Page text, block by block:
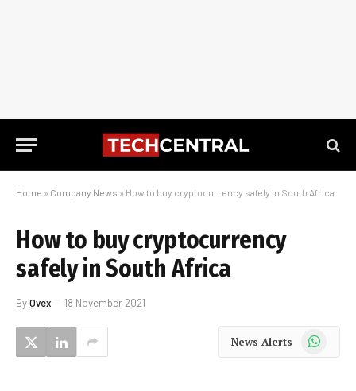
Home » Company News » How to buy cryptocurrency safely in South Africa
How to buy cryptocurrency
safely in South Africa
ByOvex 18 November 2021
News Alerts WhatsApp